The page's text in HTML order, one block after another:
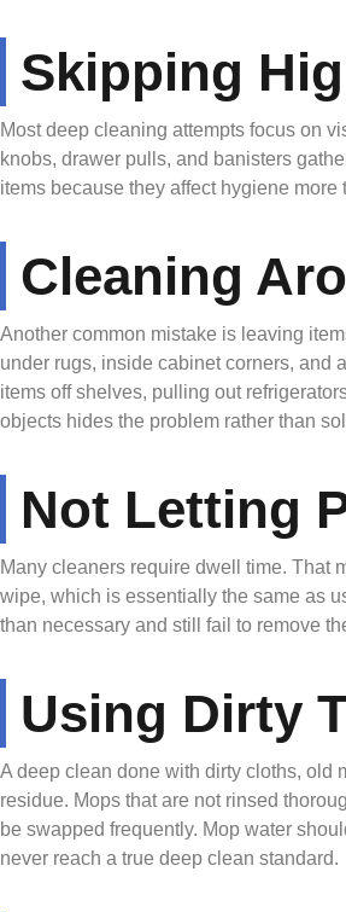
Skipping
Most deep cleaning attempts focus on
knobs, drawer pulls, and banisters
items because they affect hygiene
Cleaning
Another common mistake is leaving
under rugs, inside cabinet corners, and
items off shelves, pulling out
objects hides the problem rather than
Not Letting
Many cleaners require dwell time. That
wipe, which is essentially the same as
than necessary and still fail to remove
Using Dirty
A deep clean done with dirty cloths, old
residue. Mops that are not rinsed
be swapped frequently. Mop water
never reach a true deep clean standard.